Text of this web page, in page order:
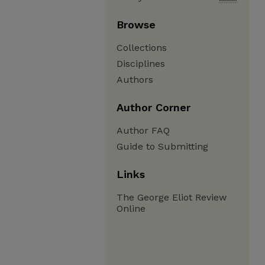
Browse
Collections
Disciplines
Authors
Author Corner
Author FAQ
Guide to Submitting
Links
The George Eliot Review
Online